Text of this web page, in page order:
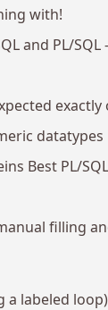
with!
and PL/
datatypes
Best PL/
filling
a labeled loop)